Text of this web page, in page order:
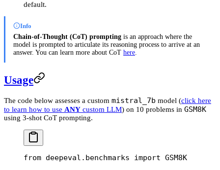
default.
Info
Chain-of-Thought (CoT) prompting is an approach where the
model is prompted to articulate its reasoning process to arrive at an
answer. You can learn more about CoT here.
Usage
The code below assesses a custom mistral_7b model (click here
to learn how to use ANY custom LLM) on 10 problems in GSM8K
using 3-shot CoT prompting.
from deepeval.benchmarks import GSM8K